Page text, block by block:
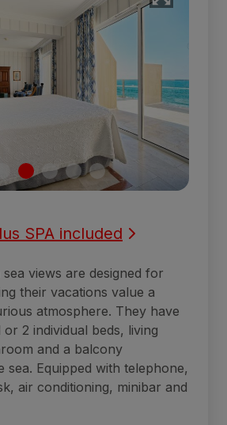
SPA included
views are designed for
their vacations value a
atmosphere. They have
or 2 individual beds, living
and a balcony
sea. Equipped with telephone,
air conditioning, minibar and